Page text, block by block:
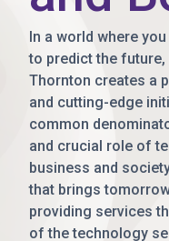
In a world where
to predict the future,
Thornton creates a
and cutting-edge
common
and crucial role of
business and
that brings
providing services
of the technology